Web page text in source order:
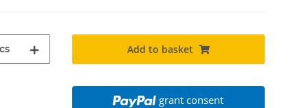
Add to basket
grant consent